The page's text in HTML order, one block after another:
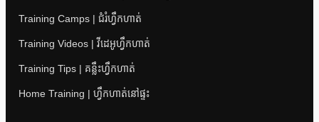
Training Camps | ជំរំហ្វឹកហាត់
Training Videos | វីដេអូហ្វឹកហាត់
Training Tips | គន្លឹះហ្វឹកហាត់
Home Training | ហ្វឹកហាត់នៅផ្ទះ